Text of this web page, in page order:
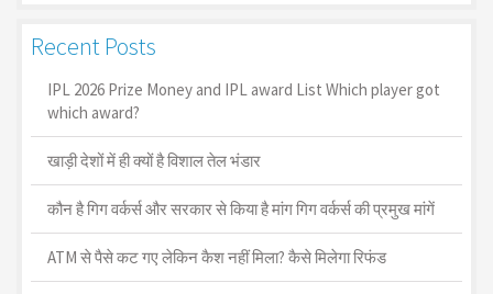
Recent Posts
IPL 2026 Prize Money and IPL award List Which player got
which award?
खाड़ी देशों में ही क्यों है व‍िशाल तेल भंडार
कौन है गिग वर्कर्स और सरकार से किया है मांग गिग वर्कर्स की प्रमुख मांगें
ATM से पैसे कट गए लेकिन कैश नहीं मिला? कैसे मिलेगा रिफंड